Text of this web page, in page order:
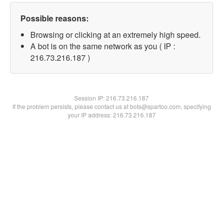
Possible reasons:
Browsing or clicking at an extremely high speed.
A bot is on the same network as you ( IP :
216.73.216.187 )
Session IP:216.73.216.187
If the problem persists, please contact us at bots@spartoo.com, specifying
your IP address: 216.73.216.187